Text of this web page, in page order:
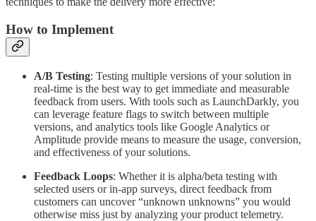
How to Implement
A/B Testing: Testing multiple versions of your solution in
real-time is the best way to get immediate and measurable
feedback from users. With tools such as LaunchDarkly, you
can leverage feature flags to switch between multiple
versions, and analytics tools like Google Analytics or
Amplitude provide means to measure the usage, conversion,
and effectiveness of your solutions.
Feedback Loops: Whether it is alpha/beta testing with
selected users or in-app surveys, direct feedback from
customers can uncover “unknown unknowns” you would
otherwise miss just by analyzing your product telemetry.